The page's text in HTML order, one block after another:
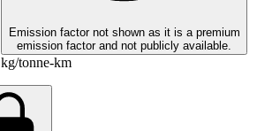
Emission factor not shown as it is a premium
emission factor and not publicly available.
kg/tonne-km